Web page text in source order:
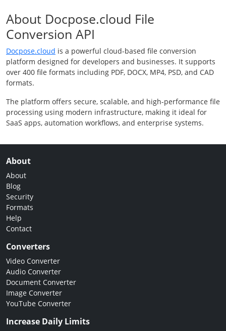
About Docpose.cloud File
Conversion API
Docpose.cloud is a powerful cloud-based file conversion
platform designed for developers and businesses. It supports
over 400 file formats including PDF, DOCX, MP4, PSD, and CAD
formats.
The platform offers secure, scalable, and high-performance file
processing using modern infrastructure, making it ideal for
SaaS apps, automation workflows, and enterprise systems.
About
About
Blog
Security
Formats
Help
Contact
Converters
Video Converter
Audio Converter
Document Converter
Image Converter
YouTube Converter
Increase Daily Limits